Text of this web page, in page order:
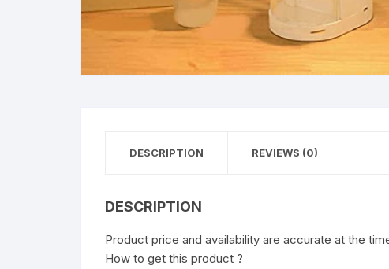
DESCRIPTION REVIEWS (0)
DESCRIPTION
Product price and availability are accurate at the
How to get this product ?